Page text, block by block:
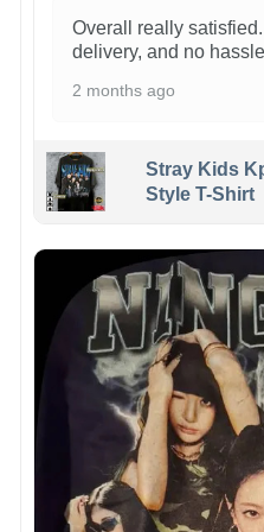
Overall really
delivery, and no
2 months ago
Stray Kids
Style T-Shirt